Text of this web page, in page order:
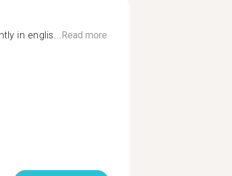
in englis... Read more